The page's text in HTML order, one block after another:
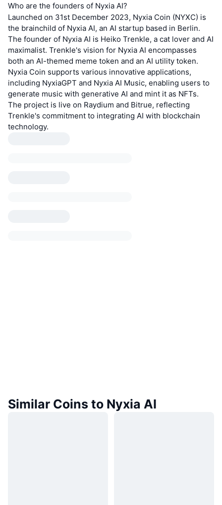
Who are the founders of Nyxia AI?
Launched on 31st December 2023, Nyxia Coin (NYXC) is
the brainchild of Nyxia AI, an AI startup based in Berlin.
The founder of Nyxia AI is Heiko Trenkle, a cat lover and AI
maximalist. Trenkle's vision for Nyxia AI encompasses
both an AI-themed meme token and an AI utility token.
Nyxia Coin supports various innovative applications,
including NyxiaGPT and Nyxia AI Music, enabling users to
generate music with generative AI and mint it as NFTs.
The project is live on Raydium and Bitrue, reflecting
Trenkle's commitment to integrating AI with blockchain
technology.
Similar Coins to Nyxia AI